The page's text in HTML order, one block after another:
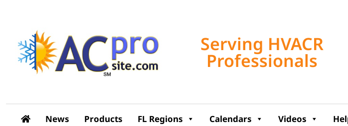
Serving HVACR
Professionals
News Products FL Regions Calendars Videos